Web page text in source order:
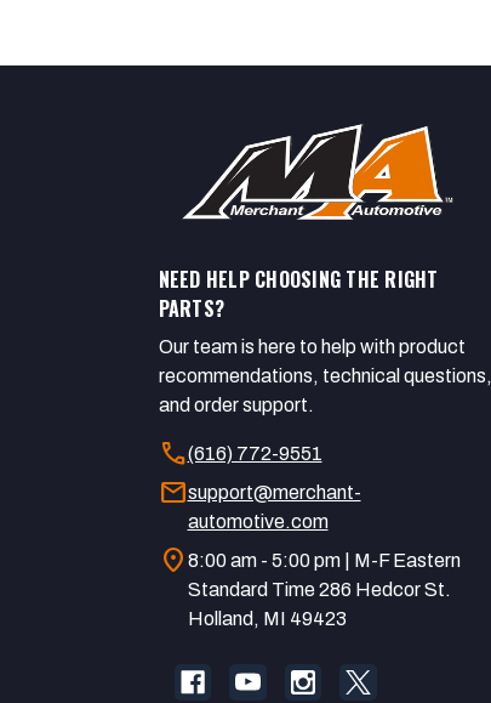
NEED HELP CHOOSING THE RIGHT
PARTS?
Our team is here to help with product
recommendations, technical questions,
and order support.
call(616) 772-9551
mailsupport@merchant-
automotive.com
location_on 8:00 am - 5:00 pm | M-F Eastern
Standard Time 286 Hedcor St.
Holland, MI 49423